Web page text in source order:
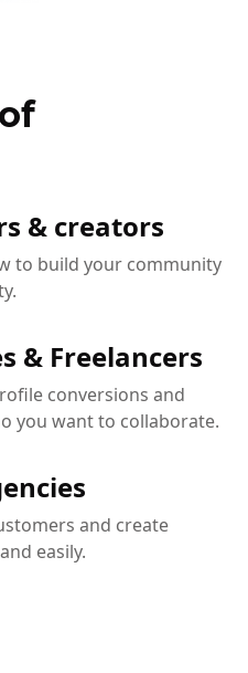
& creators
to build your community
& Freelancers
conversions and
you want to collaborate.
and create
easily.